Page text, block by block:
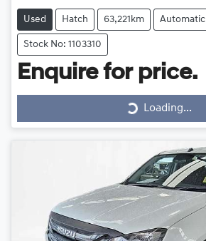
Used Hatch 63,221km Automatic
Stock No: 1103310
Enquire for price.
Loading... Loading...